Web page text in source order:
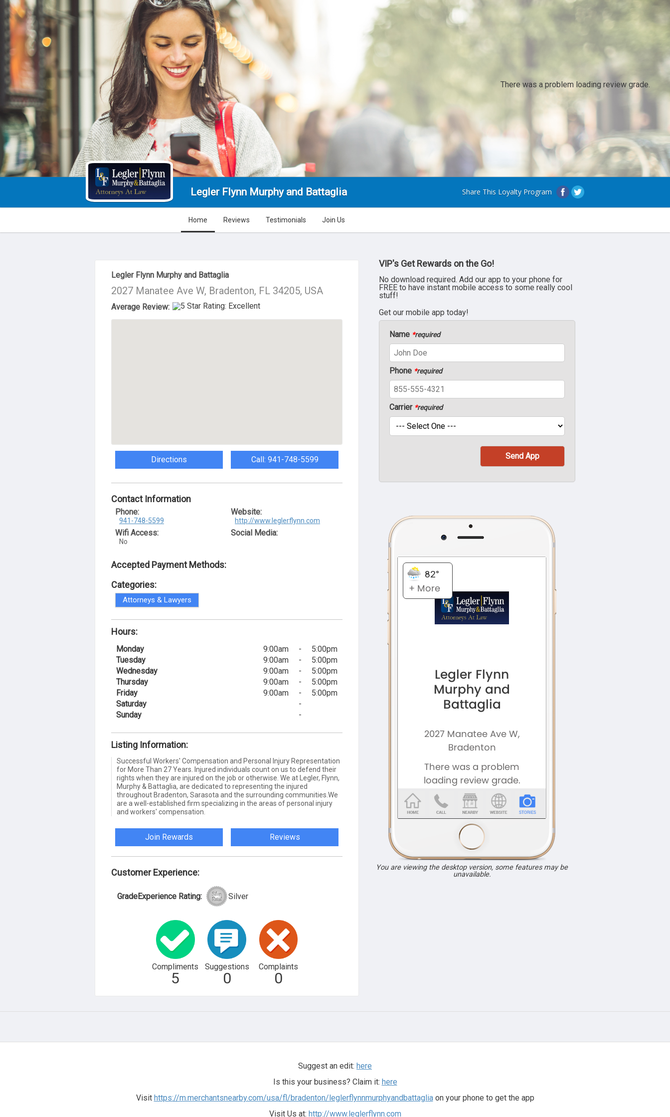
There was a problem loading review grade.
Legler Flynn Murphy and Battaglia Share This Loyalty Program
Home Reviews Testimonials Join Us
About Us
Legler Flynn Murphy and Battaglia
2027 Manatee Ave W, Bradenton, FL 34205, USA
Average Review:
Directions Call: 941-748-5599
Contact Information
Phone:
941-748-5599
Wifi Access:
No
Website:
http://www.leglerflynn.com
Social Media:
Accepted Payment Methods:
Categories:
Attorneys & Lawyers
Hours:
Monday 9:00am -
5:00pm
Tuesday
9:00am -
5:00pm
Wednesday
9:00am -
5:00pm
Thursday
9:00am -
5:00pm
Friday
9:00am -
5:00pm
Saturday
-
Sunday
-
Listing Information:
Successful Workers' Compensation and Personal Injury Representation
for More Than 27 Years. Injured individuals count on us to defend their
rights when they are injured on the job or otherwise. We at Legler, Flynn,
Murphy & Battaglia, are dedicated to representing the injured
throughout Bradenton, Sarasota and the surrounding communities.We
are a well-established firm specializing in the areas of personal injury
and workers' compensation.
Join Rewards Reviews
Customer Experience:
GradeExperience Rating: Silver
Compliments
5
Suggestions
0
Complaints
0
VIP's Get Rewards on the Go!
No download required. Add our app to your phone for
FREE to have instant mobile access to some really cool
stuff!
Get our mobile app today!
Name *required
Phone *required
Carrier *required
You are viewing the desktop version, some features may be
unavailable.
Suggest an edit: here
Is this your business? Claim it: here
Visit https://m.merchantsnearby.com/usa/fl/bradenton/leglerflynnmurphyandbattagliaon your phone to get the app
Visit Us at: http://www.leglerflynn.com